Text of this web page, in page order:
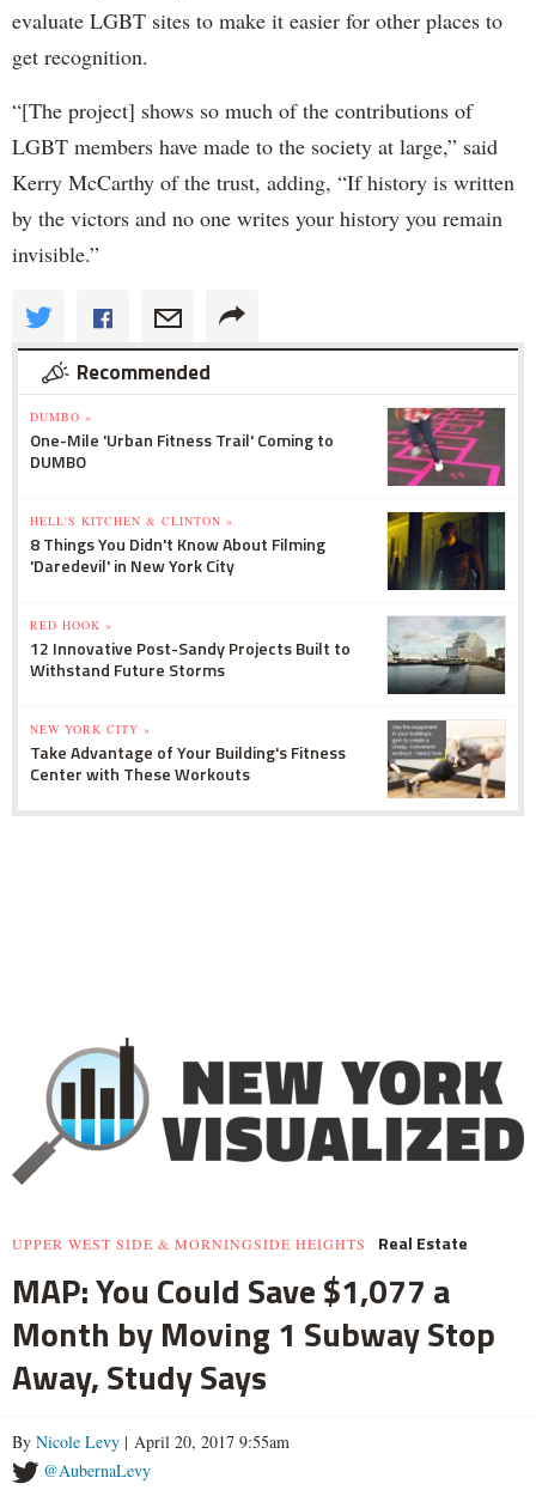
evaluate LGBT sites to make it easier for other places to
get recognition.
“[The project] shows so much of the contributions of
LGBT members have made to the society at large,” said
Kerry McCarthy of the trust, adding, “If history is written
by the victors and no one writes your history you remain
invisible.”
Recommended
DUMBO »
One-Mile 'Urban Fitness Trail' Coming to
DUMBO
HELL'S KITCHEN & CLINTON »
8 Things You Didn't Know About Filming
'Daredevil' in New York City
RED HOOK »
12 Innovative Post-Sandy Projects Built to
Withstand Future Storms
NEW YORK CITY »
Take Advantage of Your Building's Fitness
Center with These Workouts
UPPER WEST SIDE & MORNINGSIDE HEIGHTS Real Estate
MAP: You Could Save $1,077 a
Month by Moving 1 Subway Stop
Away, Study Says
By Nicole Levy | April 20, 2017 9:55am
@AubernaLevy